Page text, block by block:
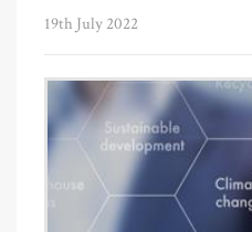
19th July 2022